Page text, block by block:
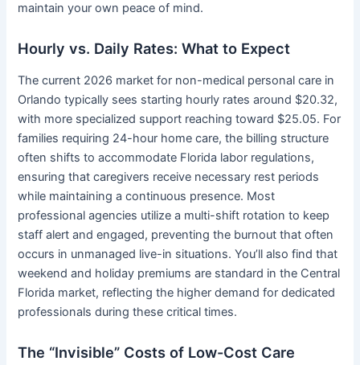
maintain your own peace of mind.
Hourly vs. Daily Rates: What to Expect
The current 2026 market for non-medical personal care in
Orlando typically sees starting hourly rates around $20.32,
with more specialized support reaching toward $25.05. For
families requiring 24-hour home care, the billing structure
often shifts to accommodate Florida labor regulations,
ensuring that caregivers receive necessary rest periods
while maintaining a continuous presence. Most
professional agencies utilize a multi-shift rotation to keep
staff alert and engaged, preventing the burnout that often
occurs in unmanaged live-in situations. You’ll also find that
weekend and holiday premiums are standard in the Central
Florida market, reflecting the higher demand for dedicated
professionals during these critical times.
The “Invisible” Costs of Low-Cost Care